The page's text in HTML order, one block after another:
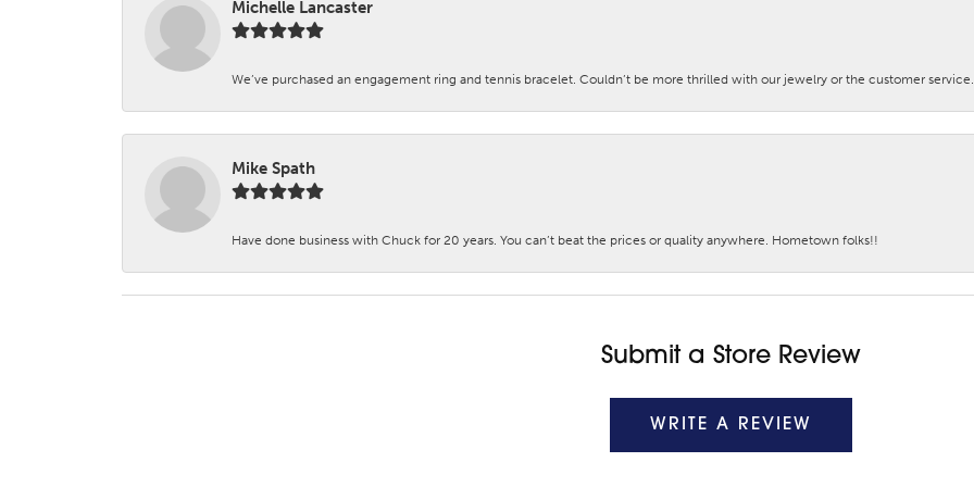
Michelle Lancaster
We’ve purchased an engagement ring and tennis bracelet. Couldn’t be more thrilled with our jewelry or the customer service.
Mike Spath
Have done business with Chuck for 20 years. You can’t beat the prices or quality anywhere. Hometown folks!!
Submit a Store Review
WRITE A REVIEW